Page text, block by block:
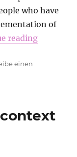
who have
of
reading
einen